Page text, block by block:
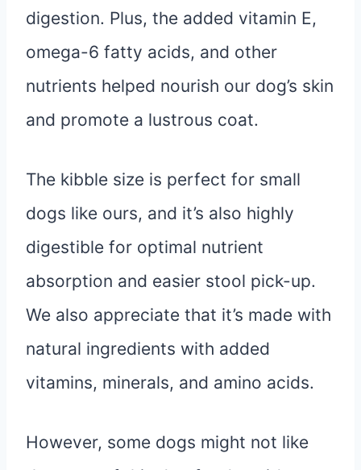
digestion. Plus, the added vitamin E,
omega-6 fatty acids, and other
nutrients helped nourish our dog’s skin
and promote a lustrous coat.
The kibble size is perfect for small
dogs like ours, and it’s also highly
digestible for optimal nutrient
absorption and easier stool pick-up.
We also appreciate that it’s made with
natural ingredients with added
vitamins, minerals, and amino acids.
However, some dogs might not like